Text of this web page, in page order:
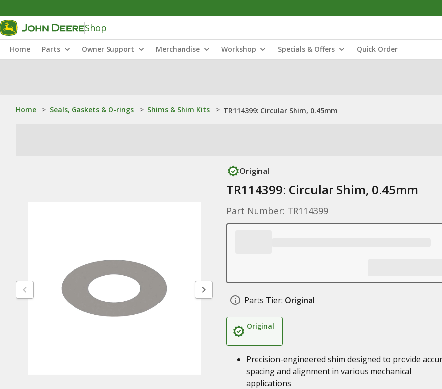
Shop
Home Parts Owner Support Merchandise Workshop Specials & Offers Quick Order
Home > Seals, Gaskets & O-rings > Shims & Shim Kits > TR114399: Circular Shim, 0.45mm
Original
TR114399: Circular Shim, 0.45mm
Part Number: TR114399
Parts Tier: Original
Original
Precision-engineered shim designed to provide
spacing and alignment in various mechanical
applications